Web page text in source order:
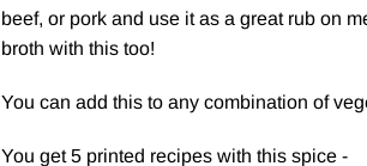
beef, or pork and use it as a great rub on
broth with this too!
You can add this to any combination of
You get 5 printed recipes with this spice -